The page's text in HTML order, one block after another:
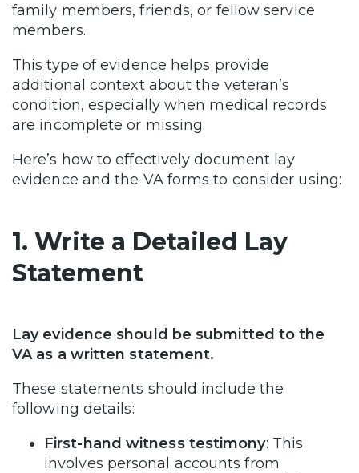
family members, friends, or fellow service
members.
This type of evidence helps provide
additional context about the veteran’s
condition, especially when medical records
are incomplete or missing.
Here’s how to effectively document lay
evidence and the VA forms to consider using:
1. Write a Detailed Lay
Statement
Lay evidence should be submitted to the
VA as a written statement.
These statements should include the
following details:
First-hand witness testimony: This
involves personal accounts from